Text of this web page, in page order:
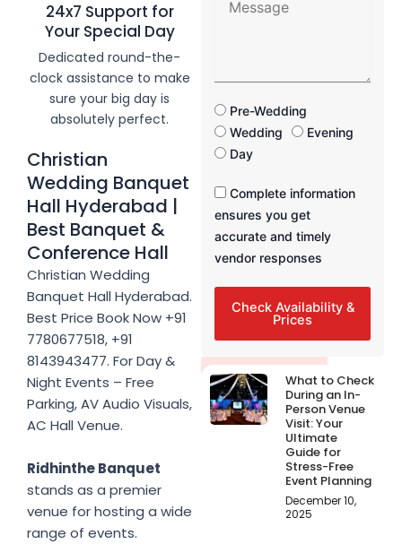
24x7 Support for
Your Special Day
Dedicated round-the-
clock assistance to make
sure your big day is
absolutely perfect.
Christian
Wedding Banquet
Hall Hyderabad |
Best Banquet &
Conference Hall
Christian Wedding
Banquet Hall Hyderabad.
Best Price Book Now +91
7780677518, +91
8143943477. For Day &
Night Events – Free
Parking, AV Audio Visuals,
AC Hall Venue.
Ridhinthe Banquet
stands as a premier
venue for hosting a wide
range of events.
s
e
F
u
n
c
i
o
n
m
Pre-Wedding
Wedding
Evening
Day
F
c
t
m
e
Complete information
ensures you get
accurate and timely
vendor responses
Check Availability &
Prices
Latest PostWhat to Check
During an In-
Person Venue
Visit: Your
Ultimate
Guide for
Stress-Free
Event Planning
December 10,
2025